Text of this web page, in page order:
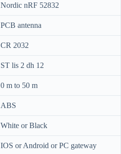
Nordic nRF 52832
PCB antenna
CR 2032
ST lis 2 dh 12
0 m to 50 m
ABS
White or Black
IOS or Android or PC gateway